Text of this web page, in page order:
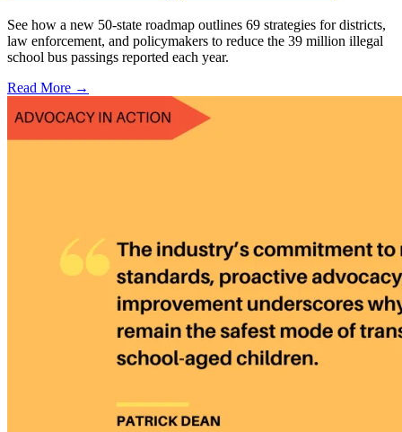
See how a new 50-state roadmap outlines 69 strategies for districts,
law enforcement, and policymakers to reduce the 39 million illegal
school bus passings reported each year.
Read More →